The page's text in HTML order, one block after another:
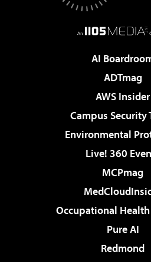
AI
ADTmag
AWS Insider
Campus Security
Environmental
Live! 360
MCPmag
Occupational
Pure AI
Redmond